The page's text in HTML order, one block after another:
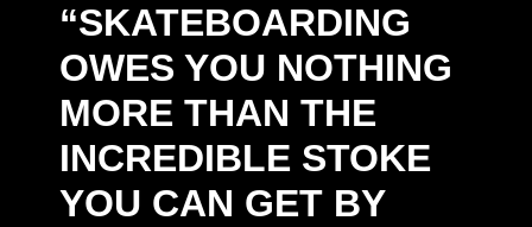
“SKATEBOARDING
OWES YOU NOTHING
MORE THAN THE
INCREDIBLE STOKE
YOU CAN GET BY